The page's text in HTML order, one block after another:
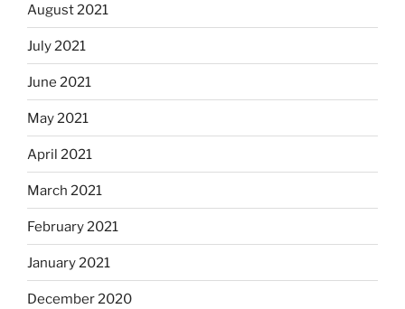
August 2021
July 2021
June 2021
May 2021
April 2021
March 2021
February 2021
January 2021
December 2020